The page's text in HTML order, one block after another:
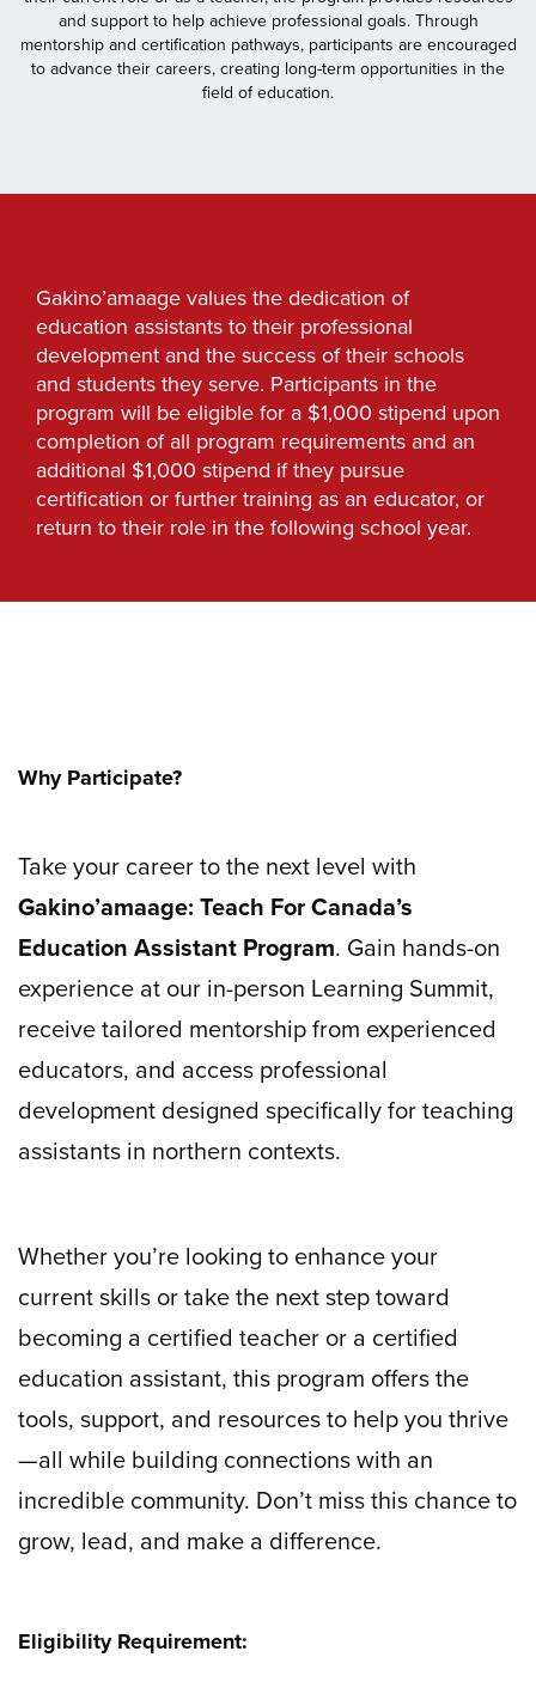
and support to help achieve professional goals. Through
mentorship and certification pathways, participants are encouraged
to advance their careers, creating long-term opportunities in the
field of education.
Gakino’amaage values the dedication of
education assistants to their professional
development and the success of their schools
and students they serve. Participants in the
program will be eligible for a $1,000 stipend upon
completion of all program requirements and an
additional $1,000 stipend if they pursue
certification or further training as an educator, or
return to their role in the following school year.
Why Participate?
Take your career to the next level with
Gakino’amaage: Teach For Canada’s
Education Assistant Program. Gain hands-on
experience at our in-person Learning Summit,
receive tailored mentorship from experienced
educators, and access professional
development designed specifically for teaching
assistants in northern contexts.
Whether you’re looking to enhance your
current skills or take the next step toward
becoming a certified teacher or a certified
education assistant, this program offers the
tools, support, and resources to help you thrive
—all while building connections with an
incredible community. Don’t miss this chance to
grow, lead, and make a difference.
Eligibility Requirement: